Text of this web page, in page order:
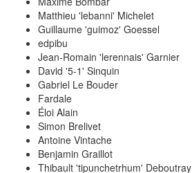
Matthieu 'lebanni' Michelet
Guillaume 'guimoz' Goessel
edpibu
Jean-Romain 'lerennais' Garnier
David '5-1' Sinquin
Gabriel Le Bouder
Fardale
Éloi Alain
Simon Brelivet
Antoine Vintache
Benjamin Graillot
Thibault 'tipunchetrhum' Deboutray